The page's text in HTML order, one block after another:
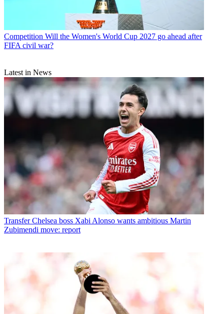
Competition Will the Women's World Cup 2027 go ahead after
FIFA civil war?
Latest in News
Transfer Chelsea boss Xabi Alonso wants ambitious Martin
Zubimendi move: report